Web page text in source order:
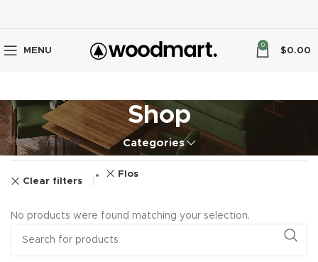
MENU
0
$0.00
Shop
Categories
Home Shop
Clear filters
Flos
No products were found matching your selection.